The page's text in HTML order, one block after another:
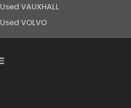
Used VAUXHALL
Used VOLVO